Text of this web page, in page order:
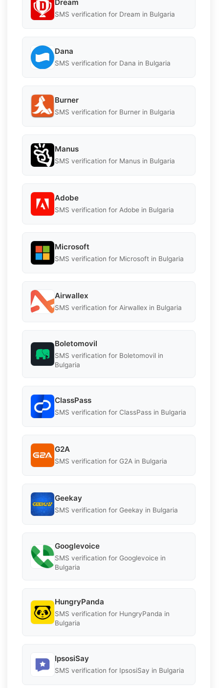
Dream
SMS verification for Dream in Bulgaria
Dana
SMS verification for Dana in Bulgaria
Burner
SMS verification for Burner in Bulgaria
Manus
SMS verification for Manus in Bulgaria
Adobe
SMS verification for Adobe in Bulgaria
Microsoft
SMS verification for Microsoft in Bulgaria
Airwallex
SMS verification for Airwallex in Bulgaria
Boletomovil
SMS verification for Boletomovil in
Bulgaria
ClassPass
SMS verification for ClassPass in Bulgaria
G2A
SMS verification for G2A in Bulgaria
Geekay
SMS verification for Geekay in Bulgaria
Googlevoice
SMS verification for Googlevoice in
Bulgaria
HungryPanda
SMS verification for HungryPanda in
Bulgaria
IpsosiSay
SMS verification for IpsosiSay in Bulgaria